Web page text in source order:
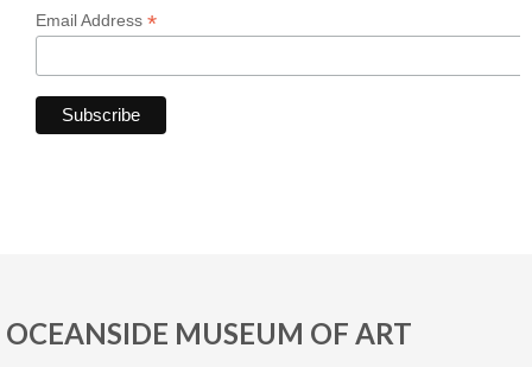
Email Address *
OCEANSIDE MUSEUM OF ART